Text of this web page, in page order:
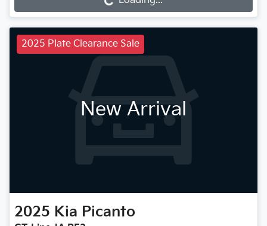
2025 Plate Clearance Sale
New Arrival
2025 Kia Picanto